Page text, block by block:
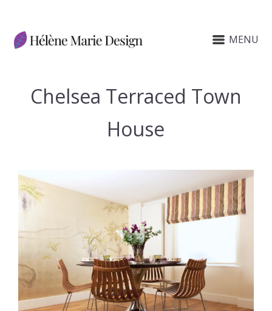
MENU
Chelsea Terraced Town
House